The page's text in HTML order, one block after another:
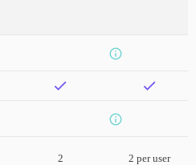
2 2 per user